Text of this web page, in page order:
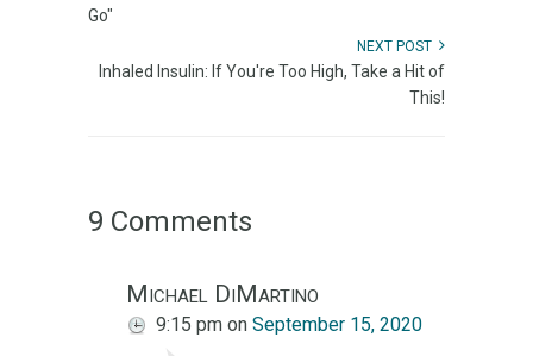
Go"
NEXT POST
Inhaled Insulin: If You're Too High, Take a Hit of
This!
9 Comments
Michael DiMartino
9:15 pm on September 15, 2020